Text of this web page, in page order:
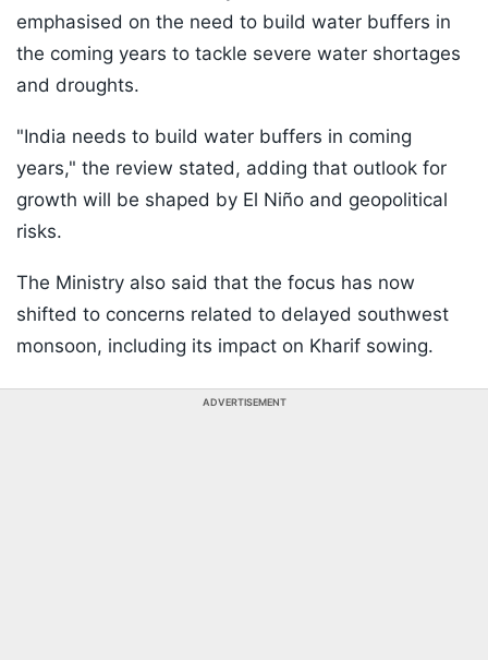
emphasised on the need to build water buffers in
the coming years to tackle severe water shortages
and droughts.
"India needs to build water buffers in coming
years," the review stated, adding that outlook for
growth will be shaped by El Niño and geopolitical
risks.
The Ministry also said that the focus has now
shifted to concerns related to delayed southwest
monsoon, including its impact on Kharif sowing.
ADVERTISEMENT